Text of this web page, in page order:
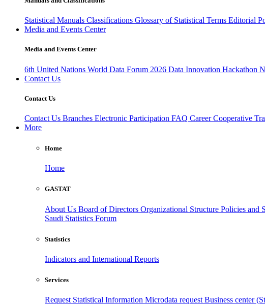
Statistical Manuals Classifications Glossary of Statistical Terms Editorial
Media and Events Center
Media and Events Center
6th United Nations World Data Forum 2026 Data Innovation Hackathon
Contact Us
Contact Us
Contact Us Branches Electronic Participation FAQ CareerCooperative
More
Home
Home
GASTAT
About Us Board of Directors Organizational Structure Policies and
Saudi Statistics Forum
Statistics
Indicators and International Reports
Services
Request Statistical Information Microdata request Business center